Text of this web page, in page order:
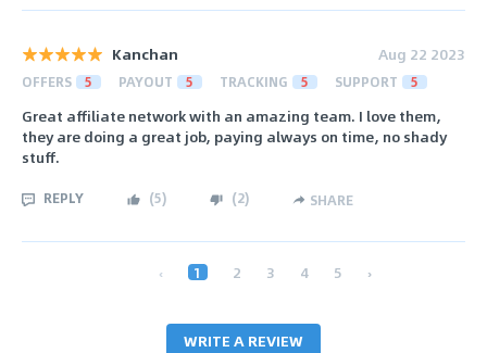
Kanchan Aug 22 2023
OFFERS 5 PAYOUT 5 TRACKING 5 SUPPORT 5
Great affiliate network with an amazing team. I love them,
they are doing a great job, paying always on time, no shady
stuff.
REPLY (5) (2) SHARE
‹ 1 2 3 4 5 ›
WRITE A REVIEW